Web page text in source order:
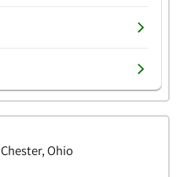
Ohio